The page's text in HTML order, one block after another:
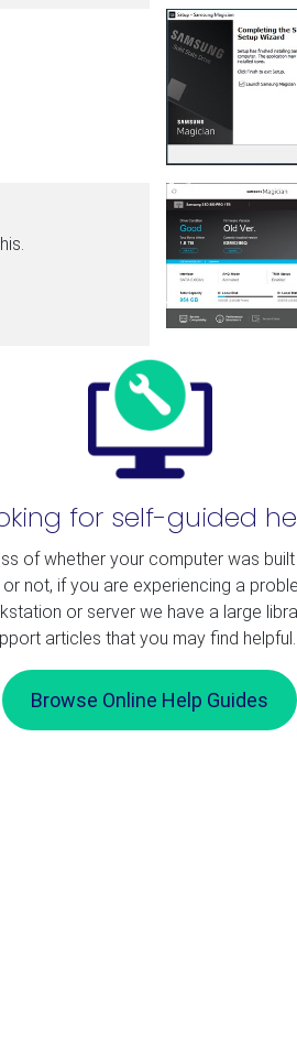
for self-guided
of whether your computer was
not, if you are experiencing a
or server we have a large
articles that you may find helpful.
Browse Online Help Guides